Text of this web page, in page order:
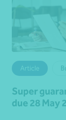
Article
Super
due 28 May